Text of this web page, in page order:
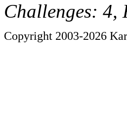
Challenges: 4,
Copyright 2003-2026